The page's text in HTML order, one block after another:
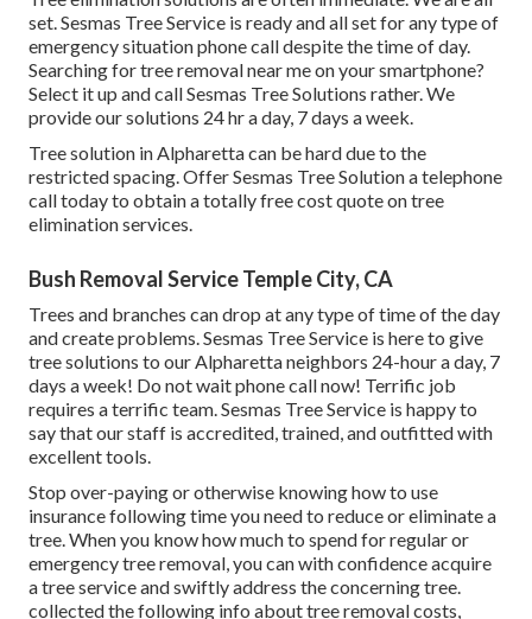
set. Sesmas Tree Service is ready and all set for any type of
emergency situation phone call despite the time of day.
Searching for tree removal near me on your smartphone?
Select it up and call Sesmas Tree Solutions rather. We
provide our solutions 24 hr a day, 7 days a week.
Tree solution in Alpharetta can be hard due to the
restricted spacing. Offer Sesmas Tree Solution a telephone
call today to obtain a totally free cost quote on tree
elimination services.
Bush Removal Service Temple City, CA
Trees and branches can drop at any type of time of the day
and create problems. Sesmas Tree Service is here to give
tree solutions to our Alpharetta neighbors 24-hour a day, 7
days a week! Do not wait phone call now! Terrific job
requires a terrific team. Sesmas Tree Service is happy to
say that our staff is accredited, trained, and outfitted with
excellent tools.
Stop over-paying or otherwise knowing how to use
insurance following time you need to reduce or eliminate a
tree. When you know how much to spend for regular or
emergency tree removal, you can with confidence acquire
a tree service and swiftly address the concerning tree.
collected the following info about tree removal costs,